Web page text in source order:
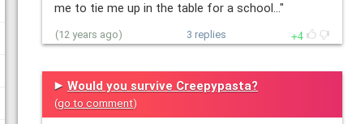
me to tie me up in the table for a school…"
(12 years ago) 3 replies 4
Would you survive Creepypasta?
(go to comment)